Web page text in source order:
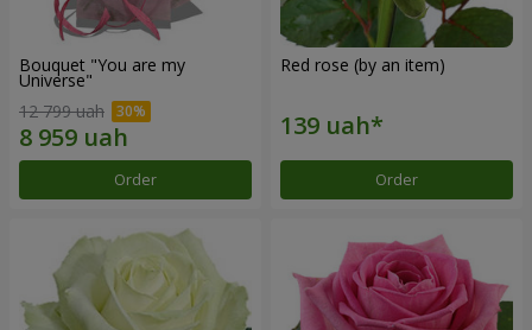
Bouquet "You are my
Universe"
12 799 uah
Order
Red rose (by an item)
Order